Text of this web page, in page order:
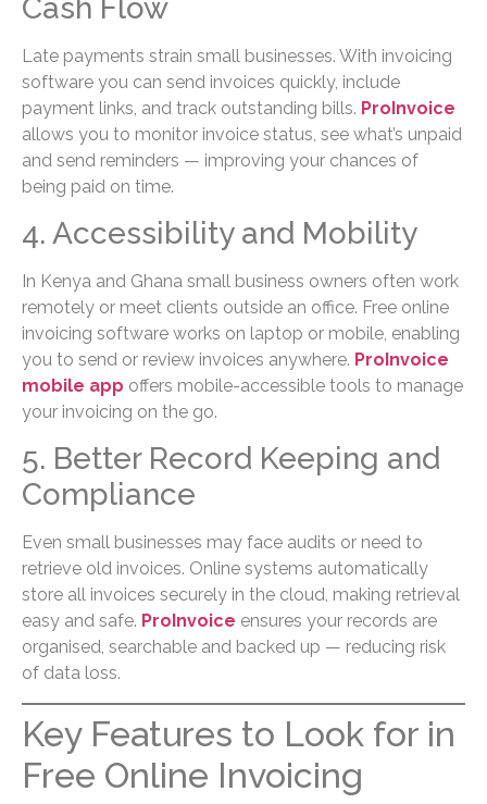
Cash Flow
Late payments strain small businesses. With invoicing
software you can send invoices quickly, include
payment links, and track outstanding bills. ProInvoice
allows you to monitor invoice status, see what’s unpaid
and send reminders — improving your chances of
being paid on time.
4. Accessibility and Mobility
In Kenya and Ghana small business owners often work
remotely or meet clients outside an office. Free online
invoicing software works on laptop or mobile, enabling
you to send or review invoices anywhere. ProInvoice
mobile app offers mobile-accessible tools to manage
your invoicing on the go.
5. Better Record Keeping and
Compliance
Even small businesses may face audits or need to
retrieve old invoices. Online systems automatically
store all invoices securely in the cloud, making retrieval
easy and safe. ProInvoice ensures your records are
organised, searchable and backed up — reducing risk
of data loss.
Key Features to Look for in
Free Online Invoicing